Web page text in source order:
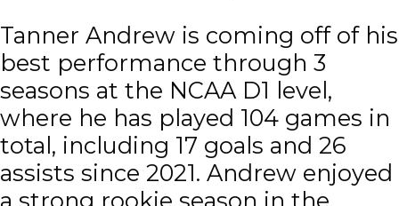
Tanner Andrew is coming off of his
best performance through 3
seasons at the NCAA D1 level,
where he has played 104 games in
total, including 17 goals and 26
assists since 2021. Andrew enjoyed
a strong rookie season in the